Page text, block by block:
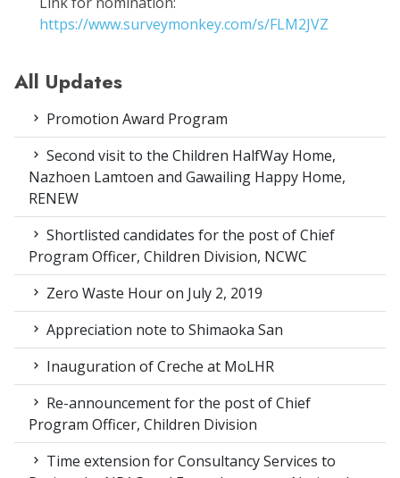
https://www.surveymonkey.com/s/FLM2JVZ
All Updates
Promotion Award Program
Second visit to the Children HalfWay Home,
Nazhoen Lamtoen and Gawailing Happy Home,
RENEW
Shortlisted candidates for the post of Chief
Program Officer, Children Division, NCWC
Zero Waste Hour on July 2, 2019
Appreciation note to Shimaoka San
Inauguration of Creche at MoLHR
Re-announcement for the post of Chief
Program Officer, Children Division
Time extension for Consultancy Services to